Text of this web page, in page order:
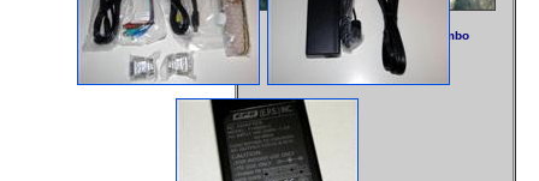
Kong & Asus - Quite The Combo